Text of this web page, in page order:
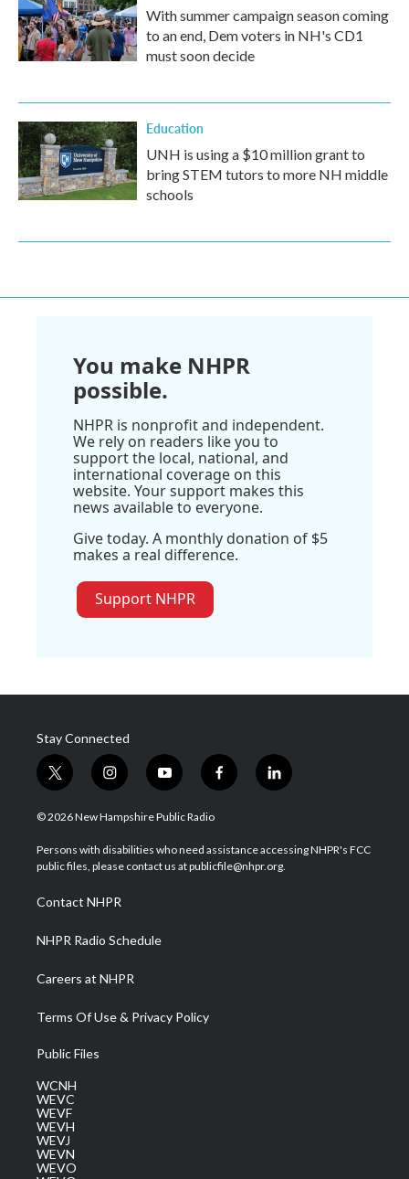
With summer campaign season coming
to an end, Dem voters in NH's CD1
must soon decide
Education
UNH is using a $10 million grant to
bring STEM tutors to more NH middle
schools
You make NHPR
possible.
NHPR is nonprofit and independent.
We rely on readers like you to
support the local, national, and
international coverage on this
website. Your support makes this
news available to everyone.
Give today. A monthly donation of $5
makes a real difference.
Support NHPR
Stay Connected
t
w
i
t
e
i
n
s
a
g
a
m
y
o
u
u
b
f
a
b
o
l
i
e
d
© 2026 New Hampshire Public Radio
Persons with disabilities who need assistance accessing NHPR's FCC
public files, please contact us at publicfile@nhpr.org.
Contact NHPR
NHPR Radio Schedule
Careers at NHPR
Terms Of Use & Privacy Policy
Public Files
WCNH
WEVC
WEVF
WEVH
WEVJ
WEVN
WEVO